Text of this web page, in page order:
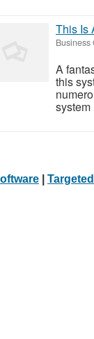
This Is
Business
A
this
system